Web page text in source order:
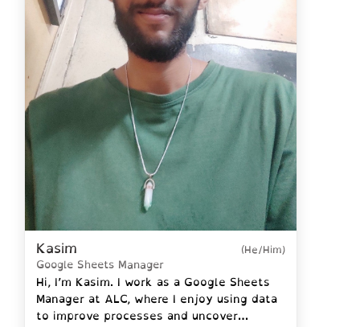
Kasim (He/Him)
Google Sheets Manager
Hi, I’m Kasim. I work as a Google Sheets
Manager at ALC, where I enjoy using data
to improve processes and uncover